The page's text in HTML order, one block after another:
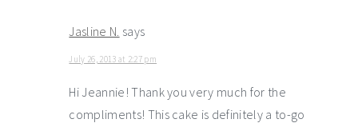
Jasline N. says
July 26, 2013 at 2:27 pm
Hi Jeannie! Thank you very much for the
compliments! This cake is definitely a to-go